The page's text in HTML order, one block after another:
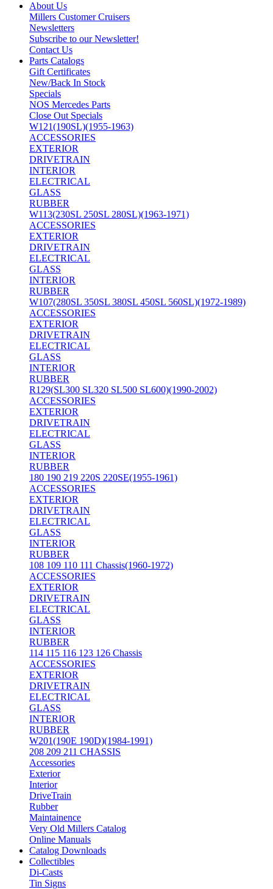
About Us
Millers Customer Cruisers
Newsletters
Subscribe to our Newsletter!
Contact Us
Parts Catalogs
Gift Certificates
New/Back In Stock
Specials
NOS Mercedes Parts
Close Out Specials
W121(190SL)(1955-1963)
ACCESSORIES
EXTERIOR
DRIVETRAIN
INTERIOR
ELECTRICAL
GLASS
RUBBER
W113(230SL 250SL 280SL)(1963-1971)
ACCESSORIES
EXTERIOR
DRIVETRAIN
ELECTRICAL
GLASS
INTERIOR
RUBBER
W107(280SL 350SL 380SL 450SL 560SL)(1972-1989)
ACCESSORIES
EXTERIOR
DRIVETRAIN
ELECTRICAL
GLASS
INTERIOR
RUBBER
R129(SL300 SL320 SL500 SL600)(1990-2002)
ACCESSORIES
EXTERIOR
DRIVETRAIN
ELECTRICAL
GLASS
INTERIOR
RUBBER
180 190 219 220S 220SE(1955-1961)
ACCESSORIES
EXTERIOR
DRIVETRAIN
ELECTRICAL
GLASS
INTERIOR
RUBBER
108 109 110 111 Chassis(1960-1972)
ACCESSORIES
EXTERIOR
DRIVETRAIN
ELECTRICAL
GLASS
INTERIOR
RUBBER
114 115 116 123 126 Chassis
ACCESSORIES
EXTERIOR
DRIVETRAIN
ELECTRICAL
GLASS
INTERIOR
RUBBER
W201(190E 190D)(1984-1991)
208 209 211 CHASSIS
Accessories
Exterior
Interior
DriveTrain
Rubber
Maintainence
Very Old Millers Catalog
Online Manuals
Catalog Downloads
Collectibles
Di-Casts
Tin Signs